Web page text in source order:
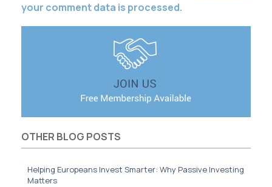
your comment data is processed.
OTHER BLOG POSTS
Helping Europeans Invest Smarter: Why Passive Investing
Matters